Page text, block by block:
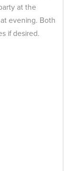
at the
evening. Both
if desired.